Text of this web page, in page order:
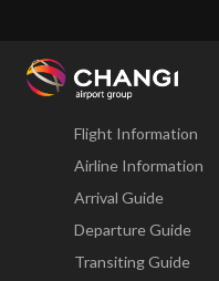
Changi
Fly
Flight Information
Airline Information
Arrival Guide
Departure Guide
Transiting Guide